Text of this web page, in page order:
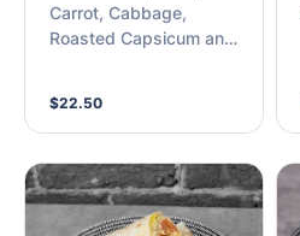
Carrot, Cabbage,
Roasted Capsicum and
$22.50